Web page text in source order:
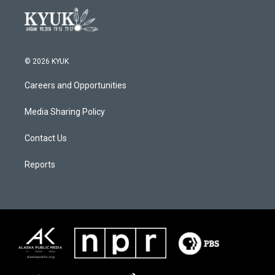
© 2026 KYUK
Careers and Opportunities
Media Sharing Policy
Contact Us
Reports